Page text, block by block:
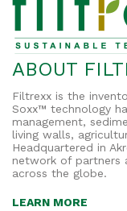
ABOUT
Filtrexx is the
Soxx™ technology
management,
living walls,
Headquartered in
network of partners
across the globe.
LEARN MORE